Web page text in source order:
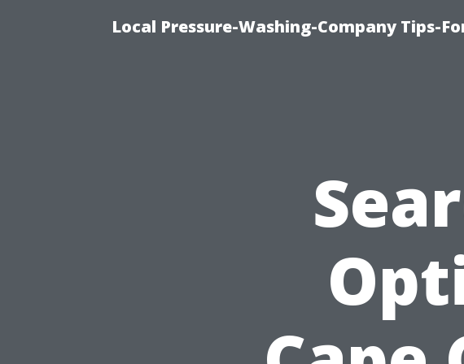
Local Pressure-Washing-Company Tips-